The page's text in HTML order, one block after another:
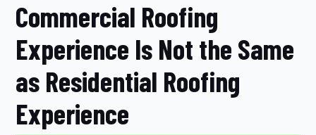
Commercial Roofing
Experience Is Not the Same
as Residential Roofing
Experience